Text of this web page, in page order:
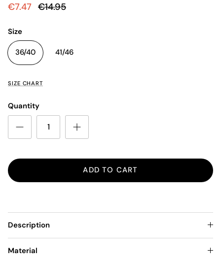
€7.47 €14.95
Size
36/40 41/46
SIZE CHART
Quantity
ADD TO CART
Description
Material